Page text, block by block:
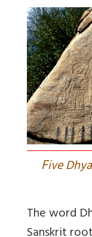
Five
The word